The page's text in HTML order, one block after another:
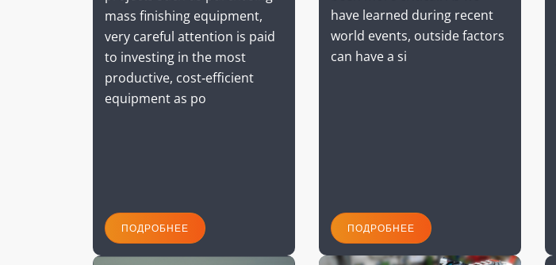
mass finishing equipment,
very careful attention is paid
to investing in the most
productive, cost‐efficient
equipment as po
ПОДРОБНЕЕ
have learned during recent
world events, outside factors
can have a si
ПОДРОБНЕЕ